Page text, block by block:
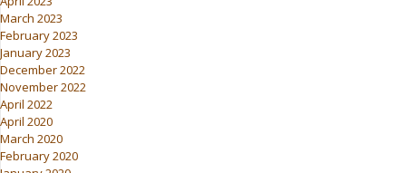
March 2023
February 2023
January 2023
December 2022
November 2022
April 2022
April 2020
March 2020
February 2020